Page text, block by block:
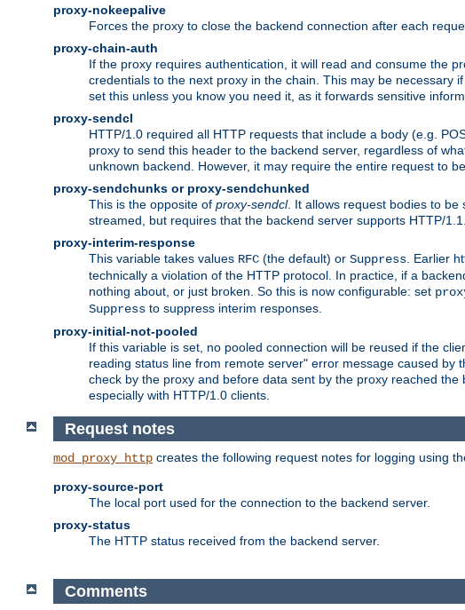
proxy-nokeepalive
Forces the proxy to close the backend connection after each
proxy-chain-auth
If the proxy requires authentication, it will read and consume the
credentials to the next proxy in the chain. This may be necessary
set this unless you know you need it, as it forwards sensitive
proxy-sendcl
HTTP/1.0 required all HTTP requests that include a body (e.g.
proxy to send this header to the backend server, regardless of
unknown backend. However, it may require the entire request to
proxy-sendchunks or proxy-sendchunked
This is the opposite of proxy-sendcl. It allows request bodies to
streamed, but requires that the backend server supports HTTP/1.1.
proxy-interim-response
This variable takes values RFC (the default) or Suppress . Earlier
technically a violation of the HTTP protocol. In practice, if a
nothing about, or just broken. So this is now configurable: set
Suppress to suppress interim responses.
proxy-initial-not-pooled
If this variable is set, no pooled connection will be reused if the
reading status line from remote server" error message caused
check by the proxy and before data sent by the proxy reached
especially with HTTP/1.0 clients.
Request notes
mod_proxy_http creates the following request notes for logging using
proxy-source-port
The local port used for the connection to the backend server.
proxy-status
The HTTP status received from the backend server.
Comments